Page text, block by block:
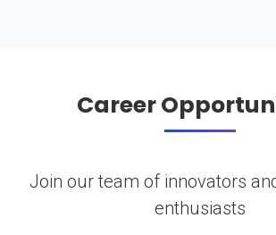
Career
Join our team of innovators
enthusiasts